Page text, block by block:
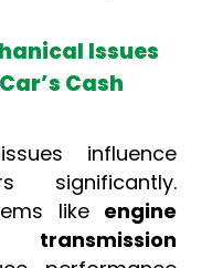
Issues
Cash
influence
significantly.
like engine
transmission